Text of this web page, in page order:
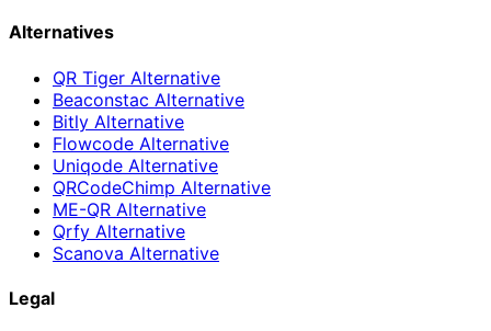
Alternatives
QR Tiger Alternative
Beaconstac Alternative
Bitly Alternative
Flowcode Alternative
Uniqode Alternative
QRCodeChimp Alternative
ME-QR Alternative
Qrfy Alternative
Scanova Alternative
Legal